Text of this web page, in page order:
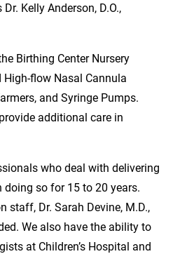
Kelly Anderson, D.O.,
Birthing Center Nursery
flow Nasal Cannula
and Syringe Pumps.
additional care in
who deal with delivering
doing so for 15 to 20 years.
staff, Dr. Sarah Devine, M.D.,
We also have the ability to
at Children’s Hospital and